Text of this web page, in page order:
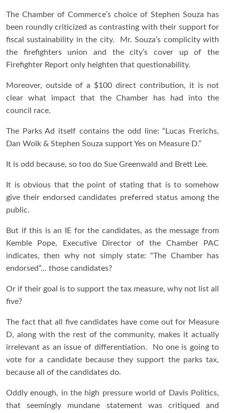
The Chamber of Commerce’s choice of Stephen Souza has
been roundly criticized as contrasting with their support for
fiscal sustainability in the city. Mr. Souza’s complicity with
the firefighters union and the city’s cover up of the
Firefighter Report only heighten that questionability.
Moreover, outside of a $100 direct contribution, it is not
clear what impact that the Chamber has had into the
council race.
The Parks Ad itself contains the odd line: “Lucas Frerichs,
Dan Wolk & Stephen Souza support Yes on Measure D.”
It is odd because, so too do Sue Greenwald and Brett Lee.
It is obvious that the point of stating that is to somehow
give their endorsed candidates preferred status among the
public.
But if this is an IE for the candidates, as the message from
Kemble Pope, Executive Director of the Chamber PAC
indicates, then why not simply state: “The Chamber has
endorsed”… those candidates?
Or if their goal is to support the tax measure, why not list all
five?
The fact that all five candidates have come out for Measure
D, along with the rest of the community, makes it actually
irrelevant as an issue of differentiation. No one is going to
vote for a candidate because they support the parks tax,
because all of the candidates do.
Oddly enough, in the high pressure world of Davis Politics,
that seemingly mundane statement was critiqued and